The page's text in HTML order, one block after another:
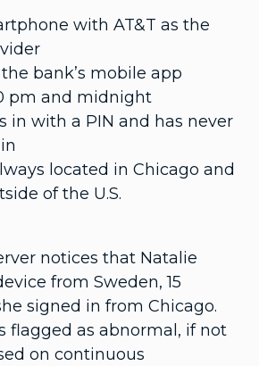
with AT&T as the
bank’s mobile app
pm and midnight
in with a PIN and has never
located in Chicago and
of the U.S.
notices that Natalie
from Sweden, 15
signed in from Chicago.
flagged as abnormal, if not
on continuous